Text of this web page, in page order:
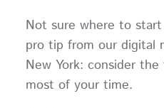
Not sure where to
pro tip from our digital
New York: consider
most of your time.